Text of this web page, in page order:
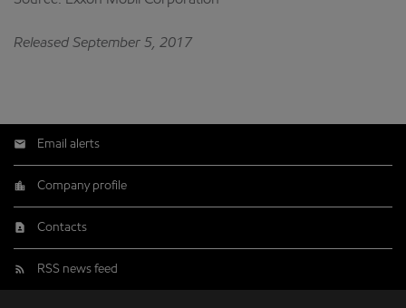
Released September 5, 2017
Email alerts
Company profile
Contacts
RSS news feed